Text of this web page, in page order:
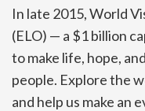
In late 2015, World
(ELO) — a $1 billion
to make life, hope,
people. Explore the
and help us make an